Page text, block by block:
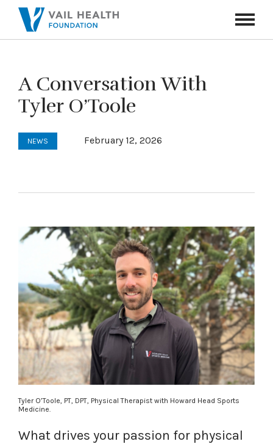
Toggle
A Conversation With
Tyler O’Toole
NEWS February 12, 2026
Tyler O’Toole, PT, DPT, Physical Therapist with Howard Head Sports
Medicine.
What drives your passion for physical